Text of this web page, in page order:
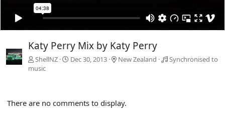
Katy Perry Mix by Katy Perry
ShellNZ Dec 30, 2013 New Zealand
Synchronised to
music
There are no comments to display.